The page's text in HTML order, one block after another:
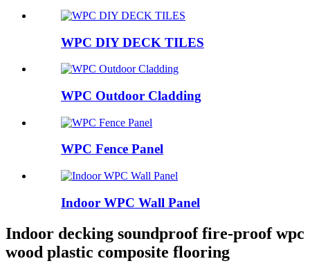
WPC DIY DECK TILES
WPC Outdoor Cladding
WPC Fence Panel
Indoor WPC Wall Panel
Indoor decking soundproof fire-proof wpc
wood plastic composite flooring